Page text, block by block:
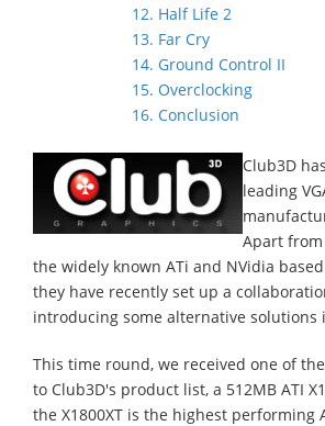
12. Half Life 2
13. Far Cry
14. Ground Control II
15. Overclocking
16. Conclusion
Club3D
leading
Apart
the widely known ATi and NVidia
they have recently set up a
introducing some alternative solutions
This time round, we received one of
to Club3D's product list, a 512MB ATI
the X1800XT is the highest performing